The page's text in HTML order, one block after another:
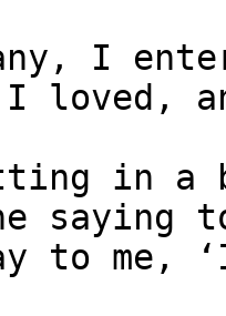
I
I loved,
in a
saying
to me,